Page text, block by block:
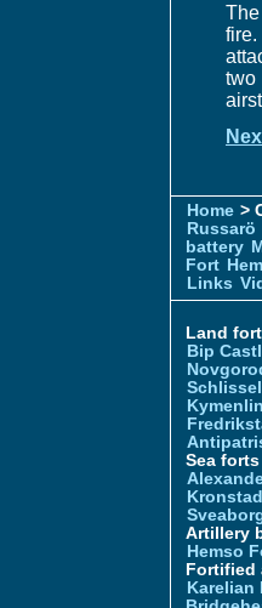
two
Home >
Russarö
battery
Fort
Links
Land
Bip
Sea
Artillery
Hemso
Fortified
Karelian